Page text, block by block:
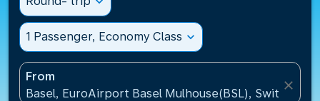
1 Passenger, Economy Class expand_more
From
Basel, EuroAirport Basel Mulhouse(BSL),
close